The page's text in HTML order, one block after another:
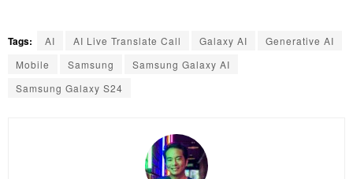
Tags: AI AI Live Translate Call Galaxy AI
Generative AI
Mobile
Samsung
Samsung Galaxy AI
Samsung Galaxy S24